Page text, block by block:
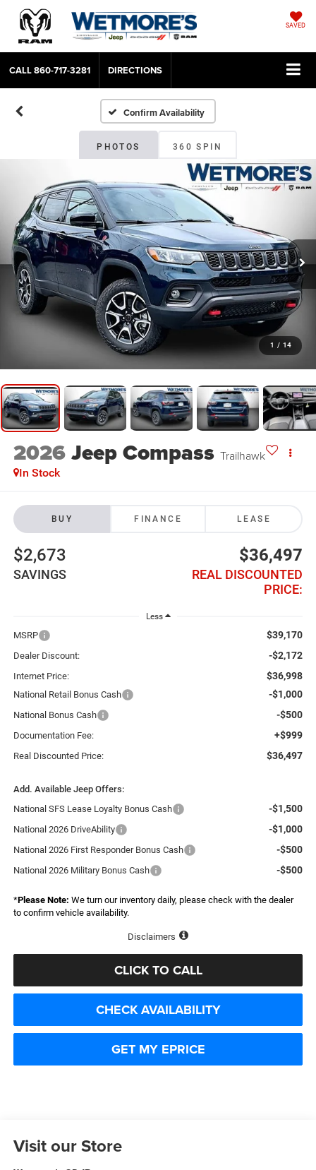
SAVED
CALL860-717-3281 DIRECTIONS
Confirm Availability
PHOTOS 360 SPIN
1 / 14
2026Jeep Compass Trailhawk
In Stock
BUY FINANCE LEASE
$2,673
SAVINGS
$36,497
REAL DISCOUNTED
PRICE:
Less
MSRP $39,170
Dealer Discount: -$2,172
Internet Price: $36,998
National Retail Bonus Cash -$1,000
National Bonus Cash -$500
Documentation Fee: +$999
Real Discounted Price: $36,497
Add. Available Jeep Offers:
National SFS Lease Loyalty Bonus Cash
-$1,500
National 2026 DriveAbility -$1,000
National 2026 First Responder Bonus Cash -$500
National 2026 Military Bonus Cash -$500
*Please Note: We turn our inventory daily, please check with the dealer
to confirm vehicle availability.
Disclaimers
CLICK TO CALL
CHECK AVAILABILITY
GET MY EPRICE
Visit our Store